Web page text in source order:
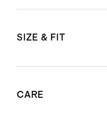
friendly fiber
Relaxed,
SIZE & FIT
Model is 5'10"
CARE